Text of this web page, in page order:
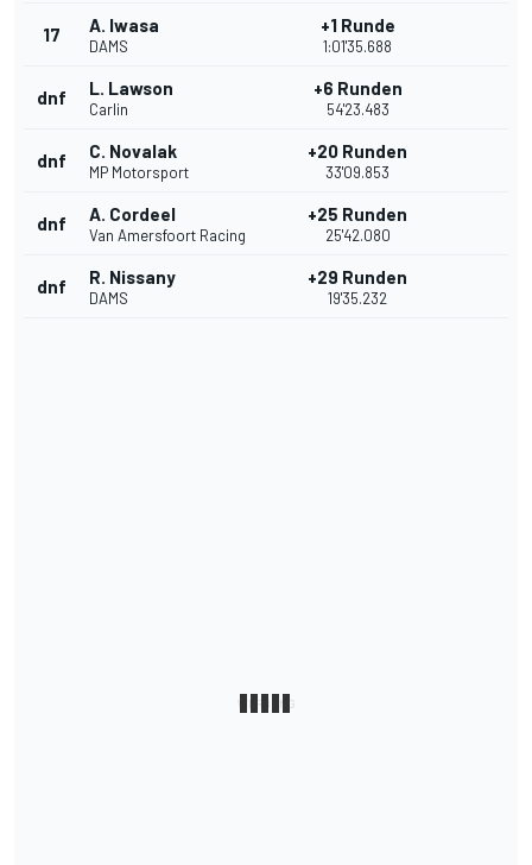
17 A. Iwasa
DAMS
+1 Runde
1:01'35.688
dnf L. Lawson
Carlin
+6 Runden
54'23.483
dnf C. Novalak
MP Motorsport
+20 Runden
33'09.853
dnf A. Cordeel
Van Amersfoort Racing
+25 Runden
25'42.080
dnf R. Nissany
DAMS
+29 Runden
19'35.232